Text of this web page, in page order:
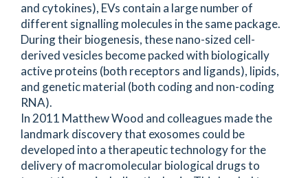
and cytokines), EVs contain a large number of
different signalling molecules in the same package.
During their biogenesis, these nano-sized cell-
derived vesicles become packed with biologically
active proteins (both receptors and ligands), lipids,
and genetic material (both coding and non-coding
RNA).
In 2011 Matthew Wood and colleagues made the
landmark discovery that exosomes could be
developed into a therapeutic technology for the
delivery of macromolecular biological drugs to